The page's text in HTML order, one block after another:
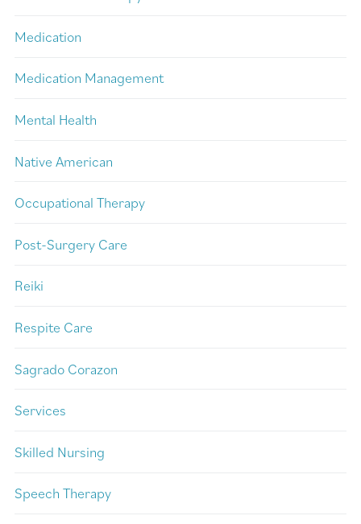
Medication
Medication Management
Mental Health
Native American
Occupational Therapy
Post-Surgery Care
Reiki
Respite Care
Sagrado Corazon
Services
Skilled Nursing
Speech Therapy